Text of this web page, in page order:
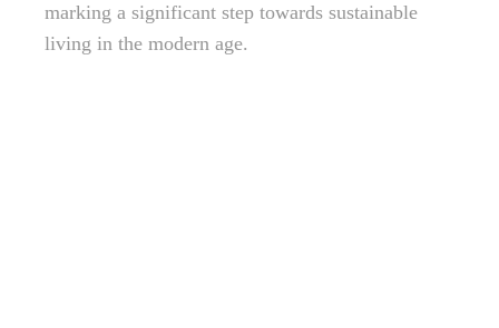
marking a significant step towards sustainable
living in the modern age.